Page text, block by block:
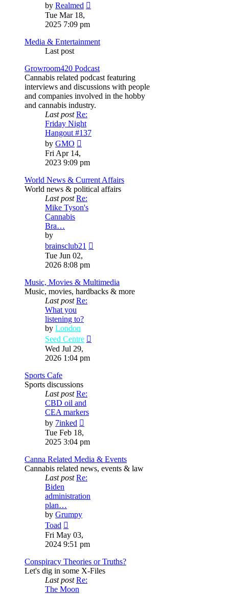
by Realmed
Tue Mar 18,
2025 7:09 pm
Media & Entertainment
Last post
Growroom420 Podcast
Cannabis related podcast featuring
interviews and discussions with people
and companies involved in the hobby
and cannabis industry.
Last post Re:
Friday Night
Hangout #137
by GMO
latest
post
Fri Apr 14,
2023 9:09 pm
World News & Current Affairs
World news & political affairs
Last post Re:
Mike Tyson's
Cannabis
Bra…
by
brainsclub21
Tue Jun 02,
2026 8:08 pm
Music, Movies & Multimedia
Music, movies, hardbacks & more
Last post Re:
What you
listening to?
by London
Seed Centre
Wed Jul 29,
2026 1:04 pm
Sports Cafe
Sports discussions
Last post Re:
CBD oil and
CEA markers
by 7inked
latest
Tue Feb 18,
2025 3:04 pm
Canna Related Media & Events
Cannabis related news, events & law
Last post Re:
Biden
administration
plan…
by Grumpy
Toad
the
latest
post
Fri May 03,
2024 9:51 pm
Conspiracy Theories or Truths?
Let's dig in some X-Files
Last post Re:
The Moon